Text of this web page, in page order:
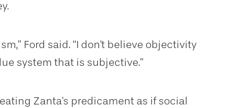
Ford said. “I don't believe objectivity
system that is subjective.”
Zanta's predicament as if social